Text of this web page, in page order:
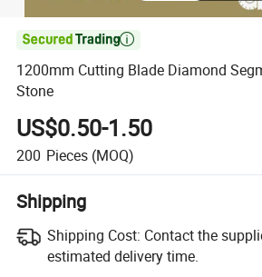

1200mm Cutting Blade Diamond
Stone
US$0.50-1.50
200 Pieces (MOQ)
Shipping
Shipping Cost: Contact the
estimated delivery time.